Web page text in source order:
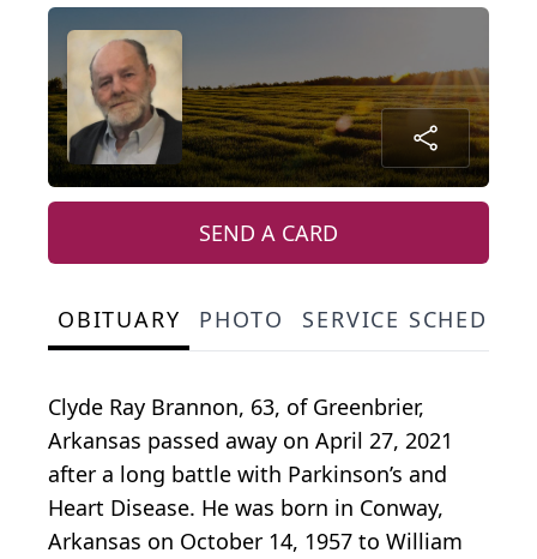
SEND A CARD
OBITUARY PHOTO SERVICE
Clyde Ray Brannon, 63, of Greenbrier,
Arkansas passed away on April 27, 2021
after a long battle with Parkinson’s and
Heart Disease. He was born in Conway,
Arkansas on October 14, 1957 to William